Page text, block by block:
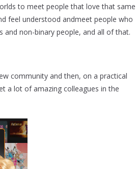
to meet people that love that same
feel understood andmeet people who
and non-binary people, and all of that.
community and then, on a practical
a lot of amazing colleagues in the